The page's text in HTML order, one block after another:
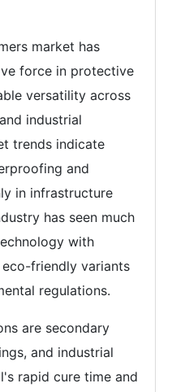
market has
force in protective
versatility across
industrial
trends indicate
and
in infrastructure
has seen much
with
friendly variants
regulations.
are secondary
and industrial
rapid cure time and